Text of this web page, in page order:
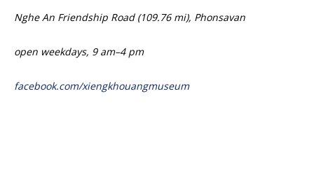
Nghe An Friendship Road (109.76 mi), Phonsavan
open weekdays, 9 am–4 pm
facebook.com/xiengkhouangmuseum